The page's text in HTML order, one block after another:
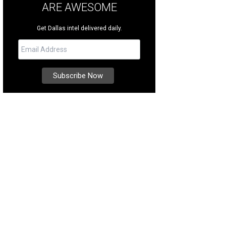
ARE AWESOME
Get Dallas intel delivered daily.